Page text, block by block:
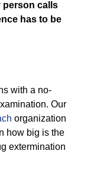
person calls
has to be
with a no-
Our
organization
how big is the
extermination